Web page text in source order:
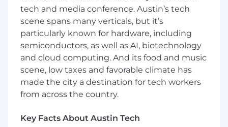
you'll have real ownership
and direct visibility into decisions, not a
layer of managers between you and the
work
Fully remote we operate asynchronously
across time zones, but also move fast when
something needs to move fast. Strong
written communication and self-direction
are non-negotiable.
tech and media conference. Austin’s tech
scene spans many verticals, but it’s
particularly known for hardware, including
semiconductors, as well as AI, biotechnology
and cloud computing. And its food and music
scene, low taxes and favorable climate has
made the city a destination for tech workers
from across the country.
Key Facts About Austin Tech